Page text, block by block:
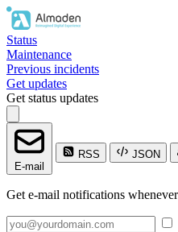
Status
Maintenance
Previous incidents
Get updates
Get status updates
E-mail
RSS JSON
Get e-mail notifications